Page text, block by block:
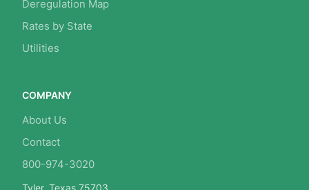
Deregulation Map
Rates by State
Utilities
COMPANY
About Us
Contact
800-974-3020